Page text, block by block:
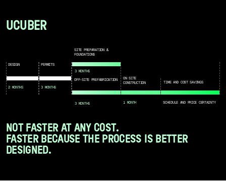
UCUBER
DESIGN
2 MONTHS
PERMITS
3 MONTHS
OFF-SITE PREFABRICATION
SITE PREPARATION &
FOUNDATIONS
3 MONTHS
3 MONTHS
ON SITE
CONSTRUCTION
1 MONTH
TIME AND COST SAVINGS
SCHEDULE AND PRICE CERTAINTY
NOT FASTER AT ANY COST.
FASTER BECAUSE THE PROCESS IS BETTER
DESIGNED.